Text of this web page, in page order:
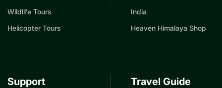
Wildlife Tours
Helicopter Tours
India
Heaven Himalaya Shop
Support Travel Guide